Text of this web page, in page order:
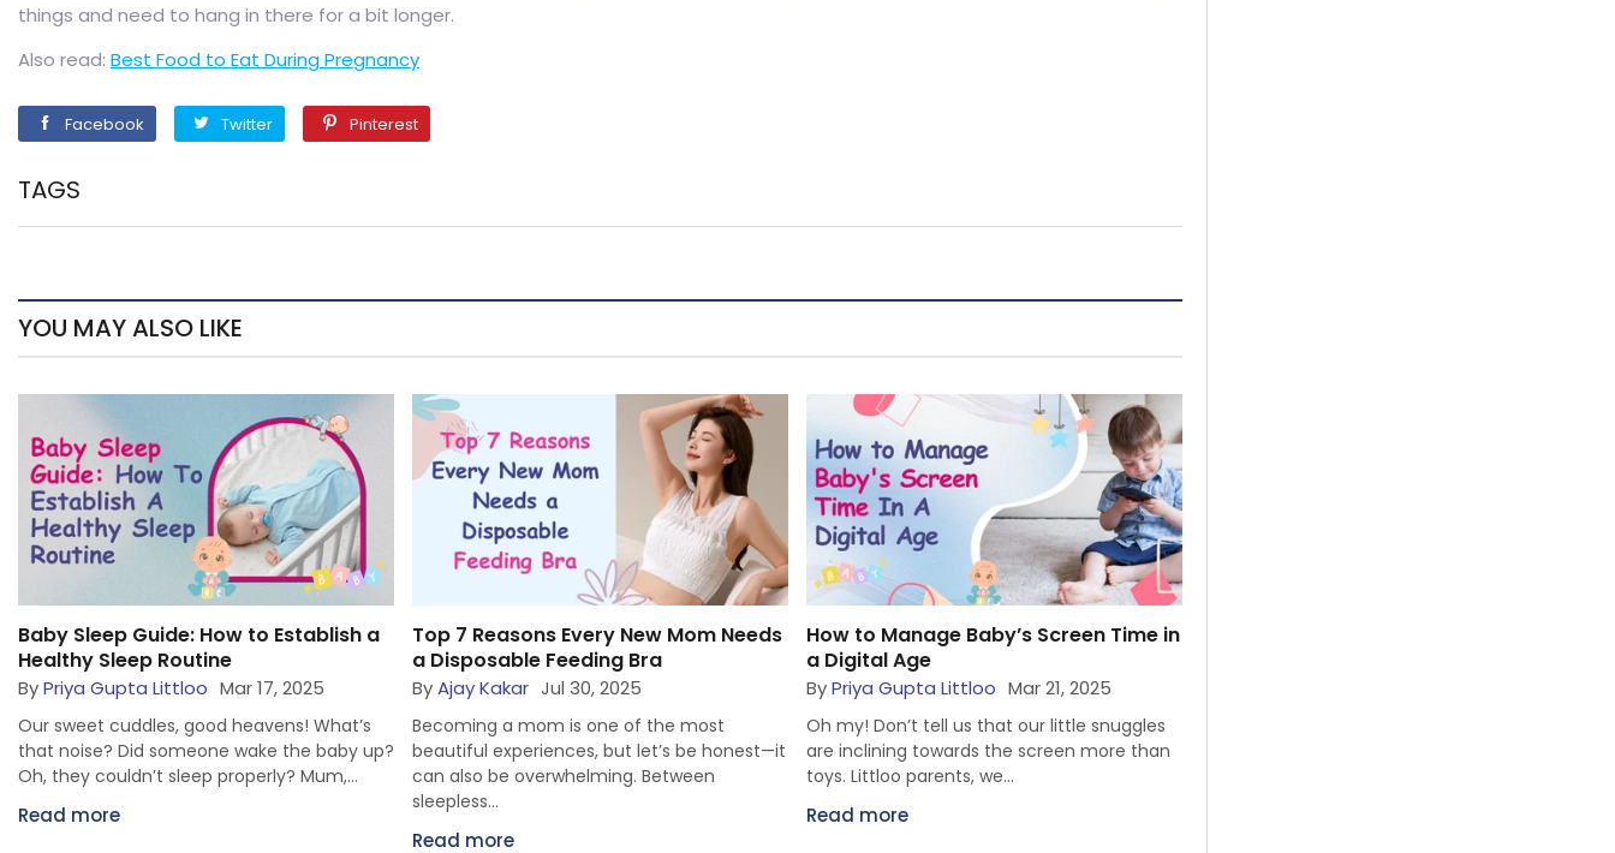
things and need to hang in there for a bit longer.
Also read: Best Food to Eat During Pregnancy
Facebook FacebookTwitterTwitter PinterestPinterest
TAGS
YOU MAY ALSO LIKE
Baby Sleep Guide: How to Establish a
Healthy Sleep Routine
ByPriya Gupta Littloo Mar 17, 2025
Our sweet cuddles, good heavens! What’s
that noise? Did someone wake the baby up?
Oh, they couldn’t sleep properly? Mum,...
Read more
Top 7 Reasons Every New Mom Needs
a Disposable Feeding Bra
ByAjay Kakar Jul 30, 2025
Becoming a mom is one of the most
beautiful experiences, but let’s be honest—it
can also be overwhelming. Between
sleepless...
Read more
How to Manage Baby’s Screen Time in
a Digital Age
ByPriya Gupta Littloo Mar 21, 2025
Oh my! Don’t tell us that our little snuggles
are inclining towards the screen more than
toys. Littloo parents, we...
Read more